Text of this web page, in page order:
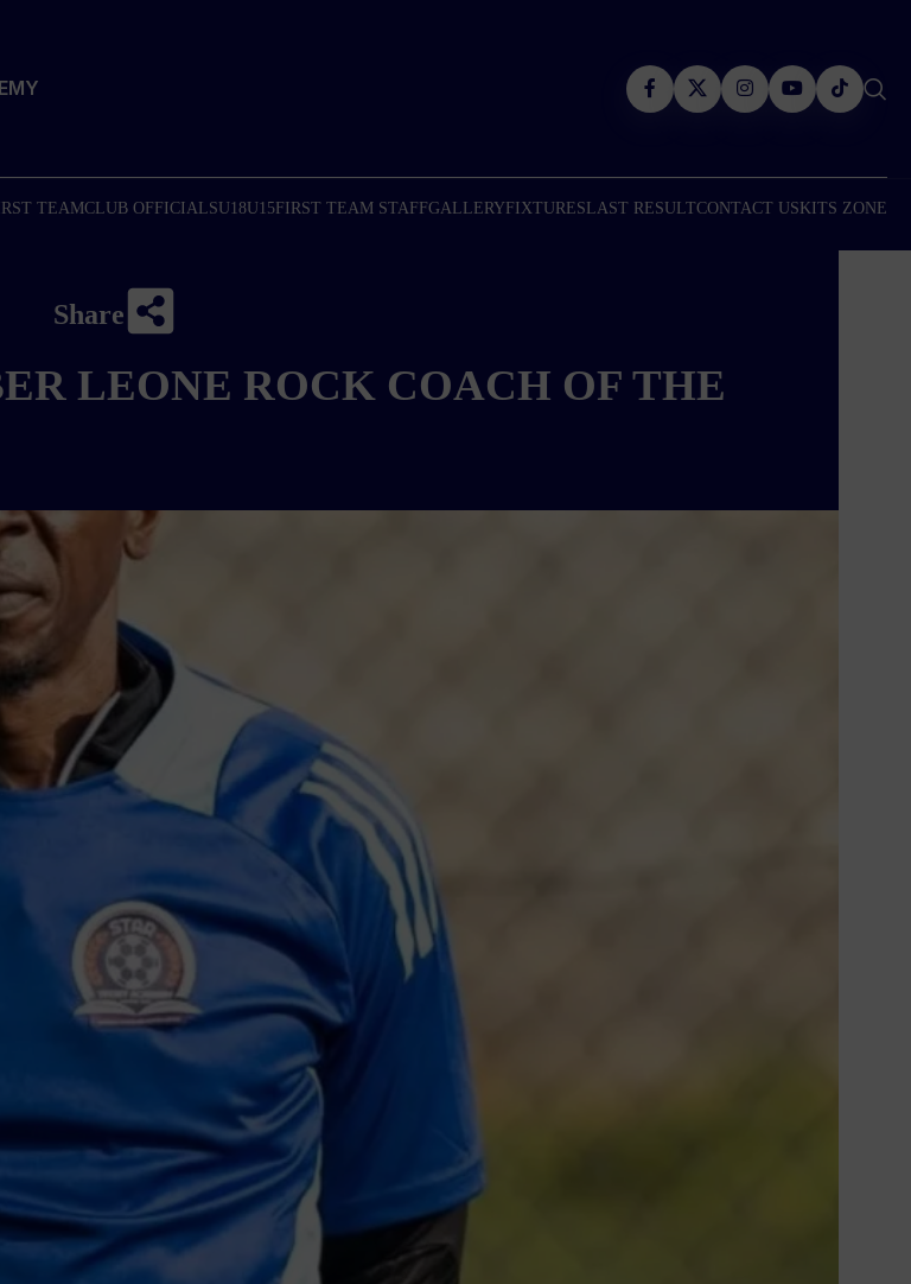
TEAMCLUB OFFICIALSU18U15 FIRST TEAM STAFFGALLERY FIXTURES LAST RESULTCONTACT US KITS ZONE
Share
LEONE ROCK COACH OF THE